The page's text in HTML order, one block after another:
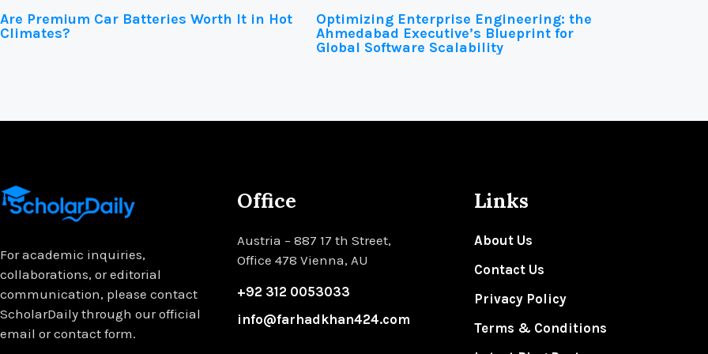
Are Premium Car Batteries Worth It in Hot
Climates?
Optimizing Enterprise Engineering: the
Ahmedabad Executive’s Blueprint for
Global Software Scalability
For academic inquiries,
collaborations, or editorial
communication, please contact
ScholarDaily through our official
email or contact form.
Office
Austria – 887 17 th Street,
Office 478 Vienna, AU
+92 312 0053033
info@farhadkhan424.com
Links
About Us
Contact Us
Privacy Policy
Terms & Conditions